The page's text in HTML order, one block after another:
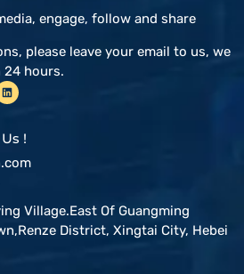
engage, follow and share
please leave your email to us, we
hours.
!
Village.East Of Guangming
District, Xingtai City, Hebei